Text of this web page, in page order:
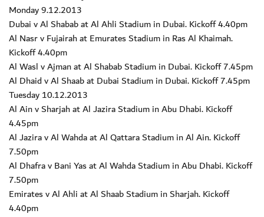
Monday 9.12.2013
Dubai v Al Shabab at Al Ahli Stadium in Dubai. Kickoff 4.40pm
Al Nasr v Fujairah at Emurates Stadium in Ras Al Khaimah.
Kickoff 4.40pm
Al Wasl v Ajman at Al Shabab Stadium in Dubai. Kickoff 7.45pm
Al Dhaid v Al Shaab at Dubai Stadium in Dubai. Kickoff 7.45pm
Tuesday 10.12.2013
Al Ain v Sharjah at Al Jazira Stadium in Abu Dhabi. Kickoff
4.45pm
Al Jazira v Al Wahda at Al Qattara Stadium in Al Ain. Kickoff
7.50pm
Al Dhafra v Bani Yas at Al Wahda Stadium in Abu Dhabi. Kickoff
7.50pm
Emirates v Al Ahli at Al Shaab Stadium in Sharjah. Kickoff
4.40pm